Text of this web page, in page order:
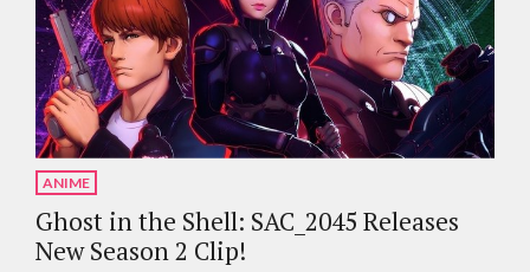
ANIME
Ghost in the Shell: SAC_2045 Releases
New Season 2 Clip!